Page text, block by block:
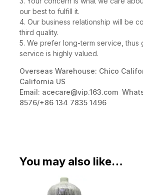
our best to fulfill it.
4. Our business relationship will be
third quality.
5. We prefer long-term service, thus
service is highly valued.
Overseas Warehouse: Chico
California US
Email: acecare@vip.163.com
8576/+86 134 7835 1496
You may also like…